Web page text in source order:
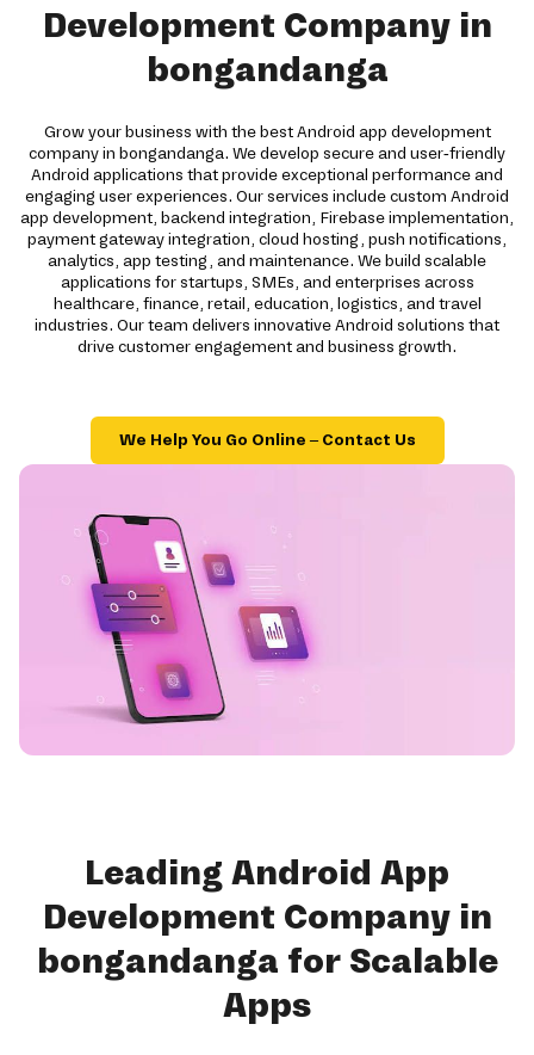
Development Company in
bongandanga
Grow your business with the best Android app development
company in bongandanga. We develop secure and user-friendly
Android applications that provide exceptional performance and
engaging user experiences. Our services include custom Android
app development, backend integration, Firebase implementation,
payment gateway integration, cloud hosting, push notifications,
analytics, app testing, and maintenance. We build scalable
applications for startups, SMEs, and enterprises across
healthcare, finance, retail, education, logistics, and travel
industries. Our team delivers innovative Android solutions that
drive customer engagement and business growth.
We Help You Go Online – Contact Us
Leading Android App
Development Company in
bongandanga for Scalable
Apps